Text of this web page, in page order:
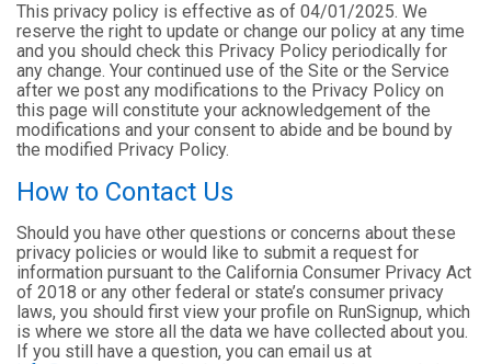
This privacy policy is effective as of 04/01/2025. We
reserve the right to update or change our policy at any time
and you should check this Privacy Policy periodically for
any change. Your continued use of the Site or the Service
after we post any modifications to the Privacy Policy on
this page will constitute your acknowledgement of the
modifications and your consent to abide and be bound by
the modified Privacy Policy.
How to Contact Us
Should you have other questions or concerns about these
privacy policies or would like to submit a request for
information pursuant to the California Consumer Privacy Act
of 2018 or any other federal or state’s consumer privacy
laws, you should first view your profile on RunSignup, which
is where we store all the data we have collected about you.
If you still have a question, you can email us at